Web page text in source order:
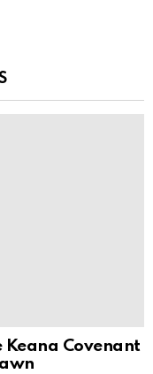
Keana Covenant